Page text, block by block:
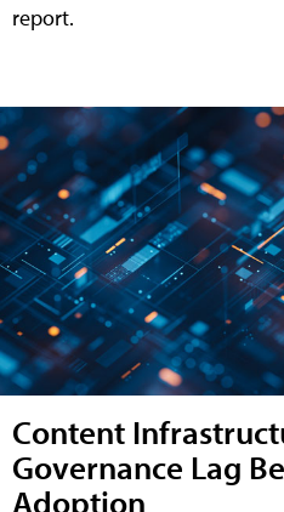
report.
Content
Governance Lag
Adoption